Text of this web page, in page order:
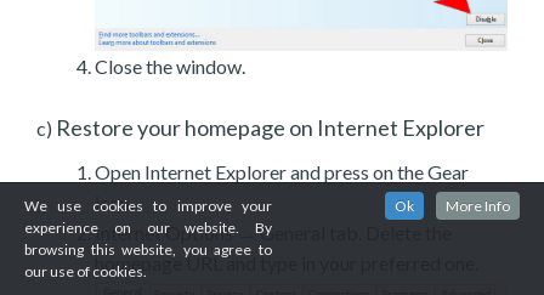
Close the window.
c) Restore your homepage on Internet Explorer
Open Internet Explorer and press on the Gear
icon.
Internet Options → General tab. Delete the
homepage URL and type in your preferred one.
We use cookies to improve your
experience on our website. By
browsing this website, you agree to
our use of cookies.
Ok More Info